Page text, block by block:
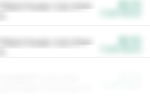
Plant Power Cat Litter
Plant Power Cat Litter